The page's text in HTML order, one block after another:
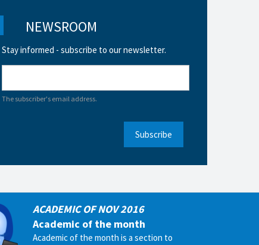
NEWSROOM
Stay informed - subscribe to our newsletter.
The subscriber's email address.
Subscribe
ACADEMIC OF NOV 2016
Academic of the month
Academic of the month is a section to